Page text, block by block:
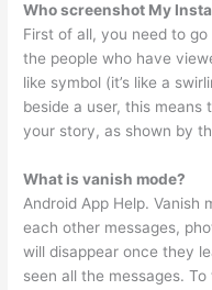
Who screenshot My
First of all, you need to
the people who have
like symbol (it’s like a
beside a user, this
your story, as shown by
What is vanish mode?
Android App Help. Vanish
each other messages,
will disappear once they
seen all the messages.